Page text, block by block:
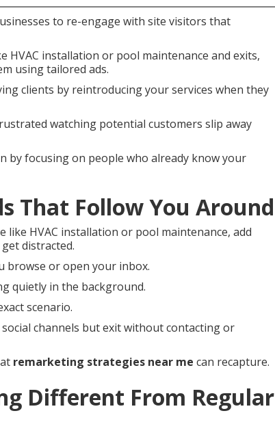
to re-engage with site visitors that
HVAC installation or pool maintenance and exits,
using tailored ads.
clients by reintroducing your services when they
watching potential customers slip away
by focusing on people who already know your
That Follow You Around
HVAC installation or pool maintenance, add
distracted.
browse or open your inbox.
quietly in the background.
scenario.
channels but exit without contacting or
remarketing strategies near me can recapture.
Different From Regular